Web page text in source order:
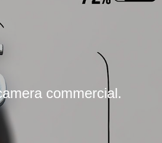
commercial.